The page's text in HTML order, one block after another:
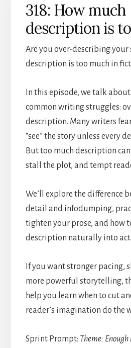
318: How much
description is
Are you over-describing your
description is too much in
In this episode, we talk
common writing struggles:
description. Many writers
“see” the story unless every
But too much description
stall the plot, and tempt
We’ll explore the difference
detail and infodumping,
tighten your prose, and how
description naturally into
If you want stronger pacing,
more powerful storytelling,
help you learn when to cut
reader’s imagination do the
Sprint Prompt: Theme: Enough